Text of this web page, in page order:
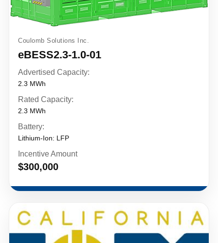
Coulomb Solutions Inc.
eBESS2.3-1.0-01
Advertised Capacity:
2.3 MWh
Rated Capacity:
2.3 MWh
Battery:
Lithium-Ion: LFP
Incentive Amount
$300,000